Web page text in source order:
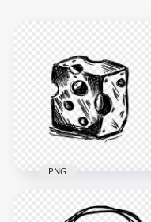
PNG